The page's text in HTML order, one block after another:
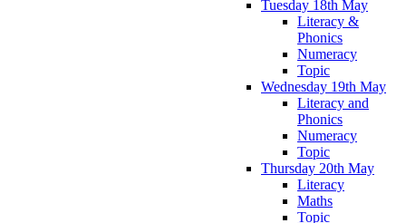
Tuesday 18th May
Literacy &
Phonics
Numeracy
Topic
Wednesday 19th May
Literacy and
Phonics
Numeracy
Topic
Thursday 20th May
Literacy
Maths
Topic